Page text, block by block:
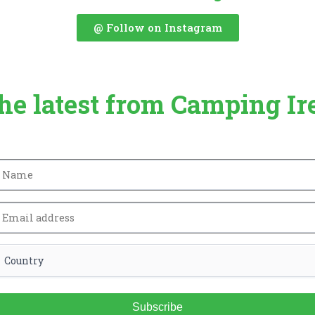
@ Follow on Instagram
latest from Camping
Subscribe